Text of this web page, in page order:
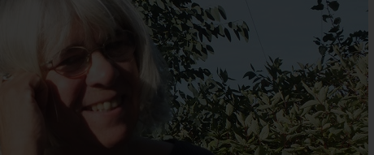
review and enter to go to the desired page. Touch device users,
–
Basingstoke
Discovery
Centre